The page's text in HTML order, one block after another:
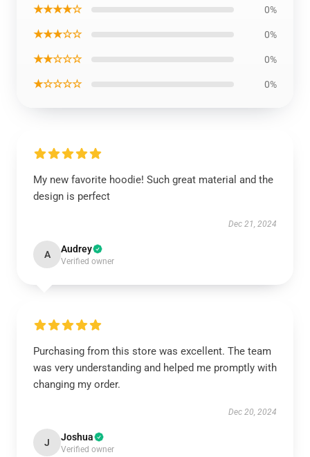
★★★★☆ 0%
★★★☆☆ 0%
★★☆☆☆ 0%
★☆☆☆☆ 0%
My new favorite hoodie! Such great material and the
design is perfect
Dec 21, 2024
A Audrey
Verified owner
Purchasing from this store was excellent. The team
was very understanding and helped me promptly with
changing my order.
Dec 20, 2024
J Joshua
Verified owner